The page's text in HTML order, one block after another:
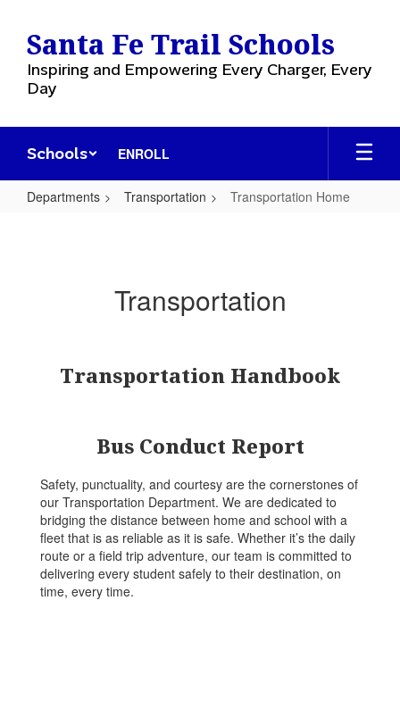
main
content
Santa Fe Trail Schools
Inspiring and Empowering Every Charger, Every
Day
ENROLL
Schools
Departments Transportation Transportation Home
Transportation
Transportation Handbook
Bus Conduct Report
Safety, punctuality, and courtesy are the cornerstones of
our Transportation Department. We are dedicated to
bridging the distance between home and school with a
fleet that is as reliable as it is safe. Whether it’s the daily
route or a field trip adventure, our team is committed to
delivering every student safely to their destination, on
time, every time.